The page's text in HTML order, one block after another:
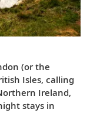
(or the
Isles, calling
Ireland,
stays in